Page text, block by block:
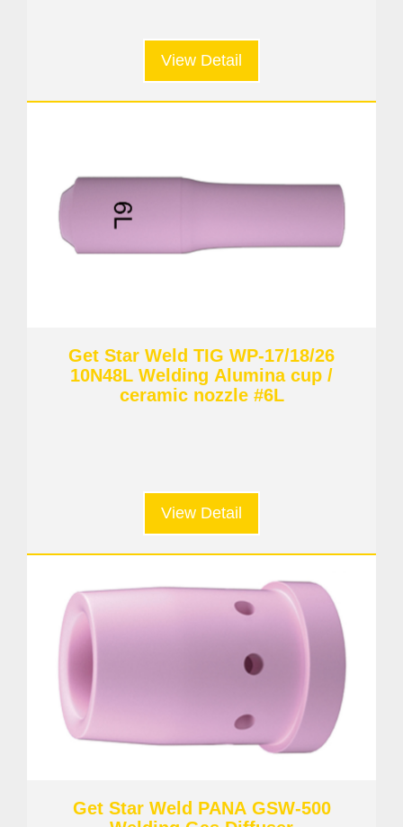
View Detail
Get Star Weld TIG WP-17/18/26
10N48L Welding Alumina cup /
ceramic nozzle #6L
View Detail
Get Star Weld PANA GSW-500